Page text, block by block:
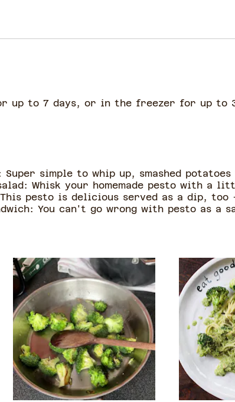
to 7 days, or in the freezer for up to
simple to whip up, smashed potatoes
Whisk your homemade pesto with a
pesto is delicious served as a dip,
You can't go wrong with pesto as a